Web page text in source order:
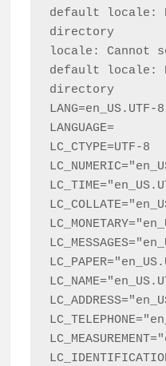
default locale:
directory
locale: Cannot
default locale:
directory
LANG=en_US.UTF-8
LANGUAGE=
LC_CTYPE=UTF-8